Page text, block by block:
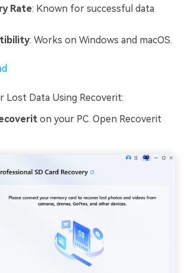
Rate: Known for successful data
: Works on Windows and macOS.
Lost Data Using Recoverit:
on your PC. Open Recoverit